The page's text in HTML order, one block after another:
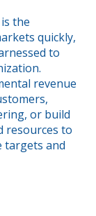
the
quickly,
to
revenue
or build
resources to
targets and